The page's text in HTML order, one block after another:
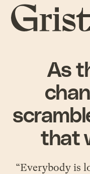
Grist
home
As
that
“Everybody is